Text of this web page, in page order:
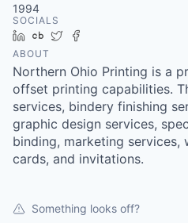
1994
SOCIALS
LinkedIn
Crunchbase
Twitter
ABOUT
Northern Ohio Printing is a
offset printing capabilities.
services, bindery finishing
graphic design services,
binding, marketing services,
cards, and invitations.
Something looks off?